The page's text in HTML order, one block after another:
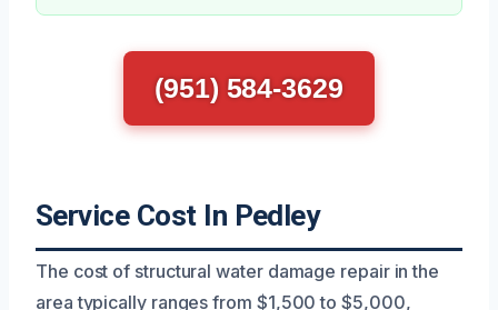
(951) 584-3629
Service Cost In Pedley
The cost of structural water damage repair in the
area typically ranges from $1,500 to $5,000,